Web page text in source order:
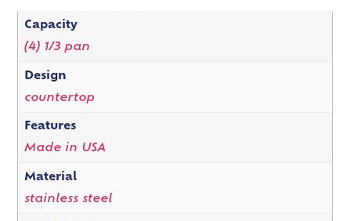
Capacity
(4) 1/3 pan
Design
countertop
Features
Made in USA
Material
stainless steel